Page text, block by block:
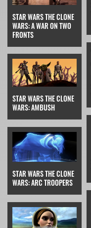
STAR WARS THE CLONE
WARS: A WAR ON TWO
FRONTS
STAR WARS THE CLONE
WARS: AMBUSH
STAR WARS THE CLONE
WARS: ARC TROOPERS